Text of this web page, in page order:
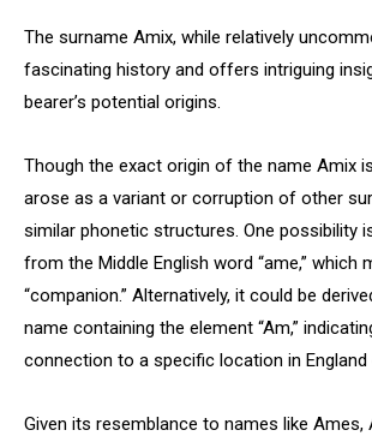
The surname Amix, while relatively
fascinating history and offers intriguing
bearer’s potential origins.
Though the exact origin of the name Amix
arose as a variant or corruption of other
similar phonetic structures. One possibility
from the Middle English word “ame,” which
“companion.” Alternatively, it could be
name containing the element “Am,”
connection to a specific location in England
Given its resemblance to names like Ames,